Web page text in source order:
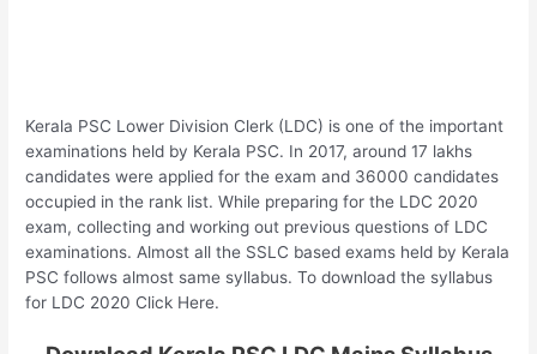
Kerala PSC Lower Division Clerk (LDC) is one of the important
examinations held by Kerala PSC. In 2017, around 17 lakhs
candidates were applied for the exam and 36000 candidates
occupied in the rank list. While preparing for the LDC 2020
exam, collecting and working out previous questions of LDC
examinations. Almost all the SSLC based exams held by Kerala
PSC follows almost same syllabus. To download the syllabus
for LDC 2020 Click Here.